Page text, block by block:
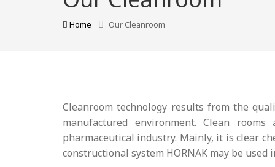
Home Our Cleanroom
Cleanroom technology results from the
manufactured environment. Clean
pharmaceutical industry. Mainly, it is clear
constructional system HORNAK may be